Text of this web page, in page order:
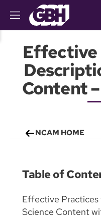
M
e
Effective
Content
NCAM HOME
Table of
Effective
Science Content